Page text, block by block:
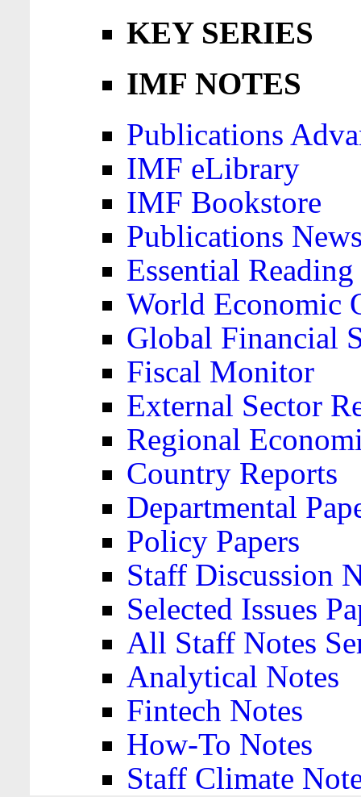
KEY SERIES
IMF NOTES
Publications
IMF eLibrary
IMF Bookstore
Publications
Essential
World Economic
Global Financial
Fiscal Monitor
External Sector
Regional
Country Reports
Departmental
Policy Papers
Staff Discussion
Selected Issues
All Staff Notes
Analytical Notes
Fintech Notes
How-To Notes
Staff Climate